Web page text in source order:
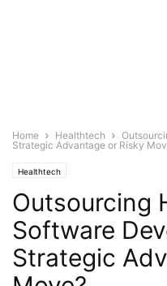
Home Healthtech
Strategic Advantage or Risky
Healthtech
Outsourcing
Software
Strategic